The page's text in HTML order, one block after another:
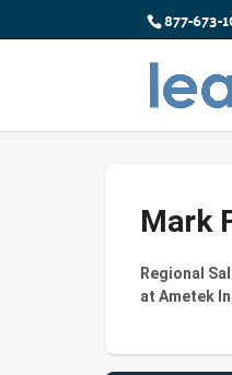
877-673-
Mark
Regional
at Ametek